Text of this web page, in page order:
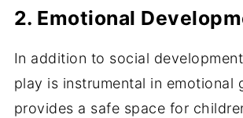
2. Emotional
In addition to social
play is instrumental in emotional
provides a safe space for